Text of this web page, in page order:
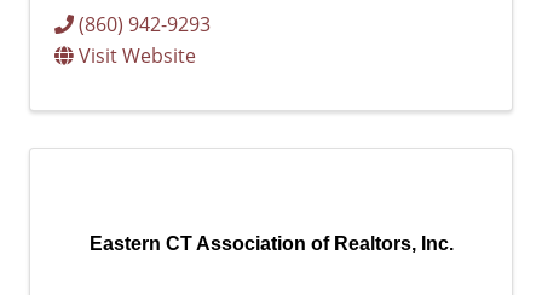
(860) 942-9293
Visit Website
Eastern CT Association of Realtors, Inc.